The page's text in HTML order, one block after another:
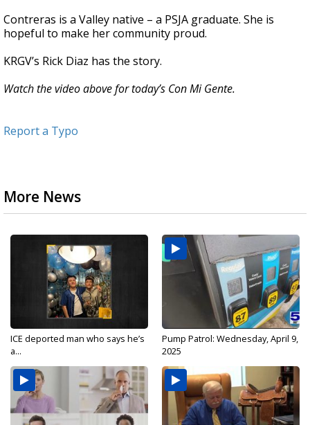
Contreras is a Valley native – a PSJA graduate. She is
hopeful to make her community proud.
KRGV’s Rick Diaz has the story.
Watch the video above for today’s Con Mi Gente.
Report a Typo
More News
ICE deported man who says he’s
a...
Pump Patrol: Wednesday, April 9,
2025